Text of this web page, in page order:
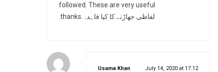
followed. These are very useful
.thanks.لفاظی جھاڑنے کا کیا فاہدہ
Usama Khan July 14, 2020 at 17:12